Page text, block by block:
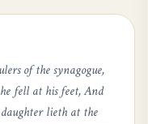
of the synagogue,
fell at his feet, And
lieth at the